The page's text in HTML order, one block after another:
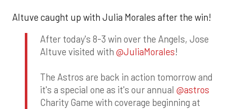
Altuve caught up with Julia Morales after the win!
After today's 8-3 win over the Angels, Jose
Altuve visited with @JuliaMorales!
The Astros are back in action tomorrow and
it's a special one as it's our annual @astros
Charity Game with coverage beginning at